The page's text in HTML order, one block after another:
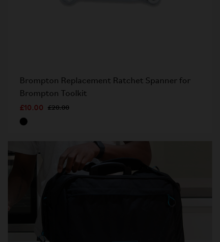
Brompton Replacement Ratchet Spanner for
Brompton Toolkit
£10.00 £20.00